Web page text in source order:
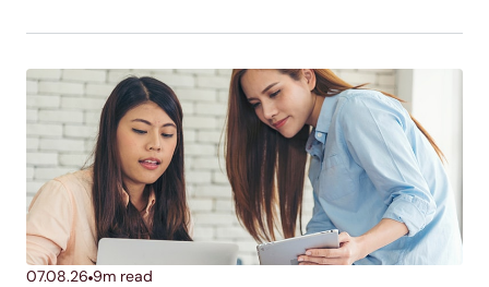
07.08.26 9m read